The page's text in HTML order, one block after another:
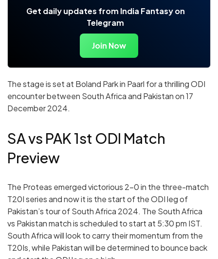
Get daily updates from India Fantasy on
Telegram
Join Now
The stage is set at Boland Park in Paarl for a thrilling ODI
encounter between South Africa and Pakistan on 17
December 2024.
SA vs PAK 1st ODI Match
Preview
The Proteas emerged victorious 2-0 in the three-match
T20I series and now it is the start of the ODI leg of
Pakistan’s tour of South Africa 2024. The South Africa
vs Pakistan match is scheduled to start at 5:30 pm IST.
South Africa will look to carry their momentum from the
T20Is, while Pakistan will be determined to bounce back